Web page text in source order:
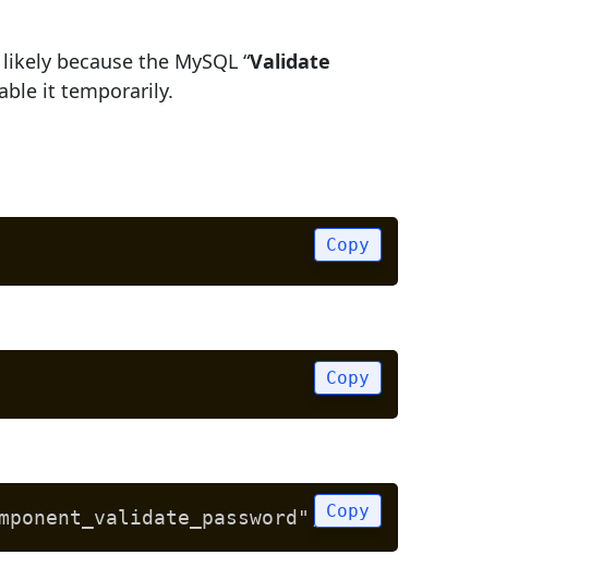
because the MySQL “Validate
it temporarily.
Copy
Copy
Copy